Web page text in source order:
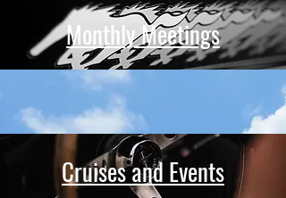
Monthly Meetings
Cruises and Events